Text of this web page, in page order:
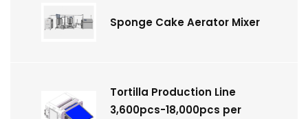
Sponge Cake Aerator Mixer
Tortilla Production Line
3,600pcs-18,000pcs per